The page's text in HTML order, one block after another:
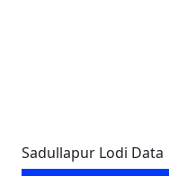
Sadullapur Lodi Data